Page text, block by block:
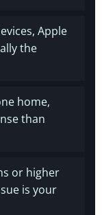
Apple
the
home,
than
or higher
is your